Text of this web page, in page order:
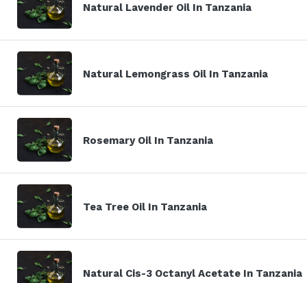
Natural Lavender Oil In Tanzania
Natural Lemongrass Oil In Tanzania
Rosemary Oil In Tanzania
Tea Tree Oil In Tanzania
Natural Cis-3 Octanyl Acetate In Tanzania